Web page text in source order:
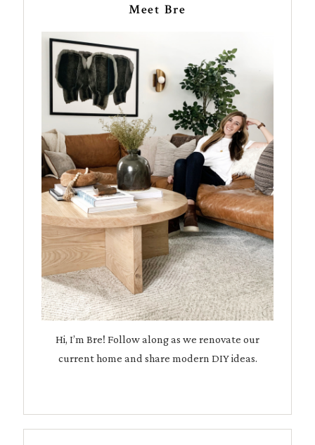
Meet Bre
Hi, I’m Bre! Follow along as we renovate our
current home and share modern DIY ideas.